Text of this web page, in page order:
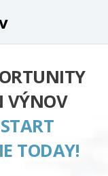
VÝNOV
TODAY!